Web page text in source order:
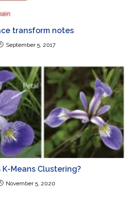
transform notes
September 5, 2017
Means Clustering?
November 5, 2020